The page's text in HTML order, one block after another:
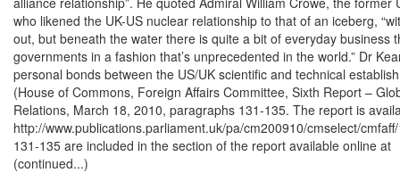
who likened the UK-US nuclear relationship to that of an iceberg,
out, but beneath the water there is quite a bit of everyday business
governments in a fashion that’s unprecedented in the world.” Dr
personal bonds between the US/UK scientific and technical
(House of Commons, Foreign Affairs Committee, Sixth Report –
Relations, March 18, 2010, paragraphs 131-135. The report is
http://www.publications.parliament.uk/pa/cm200910/cmselect/
131-135 are included in the section of the report available online at
(continued...)